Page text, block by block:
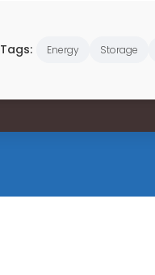
Tags: Energy Storage